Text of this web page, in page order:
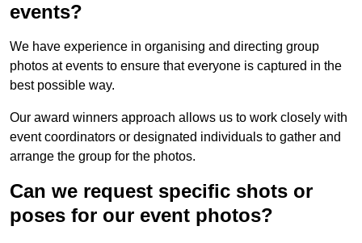
events?
We have experience in organising and directing group
photos at events to ensure that everyone is captured in the
best possible way.
Our award winners approach allows us to work closely with
event coordinators or designated individuals to gather and
arrange the group for the photos.
Can we request specific shots or
poses for our event photos?